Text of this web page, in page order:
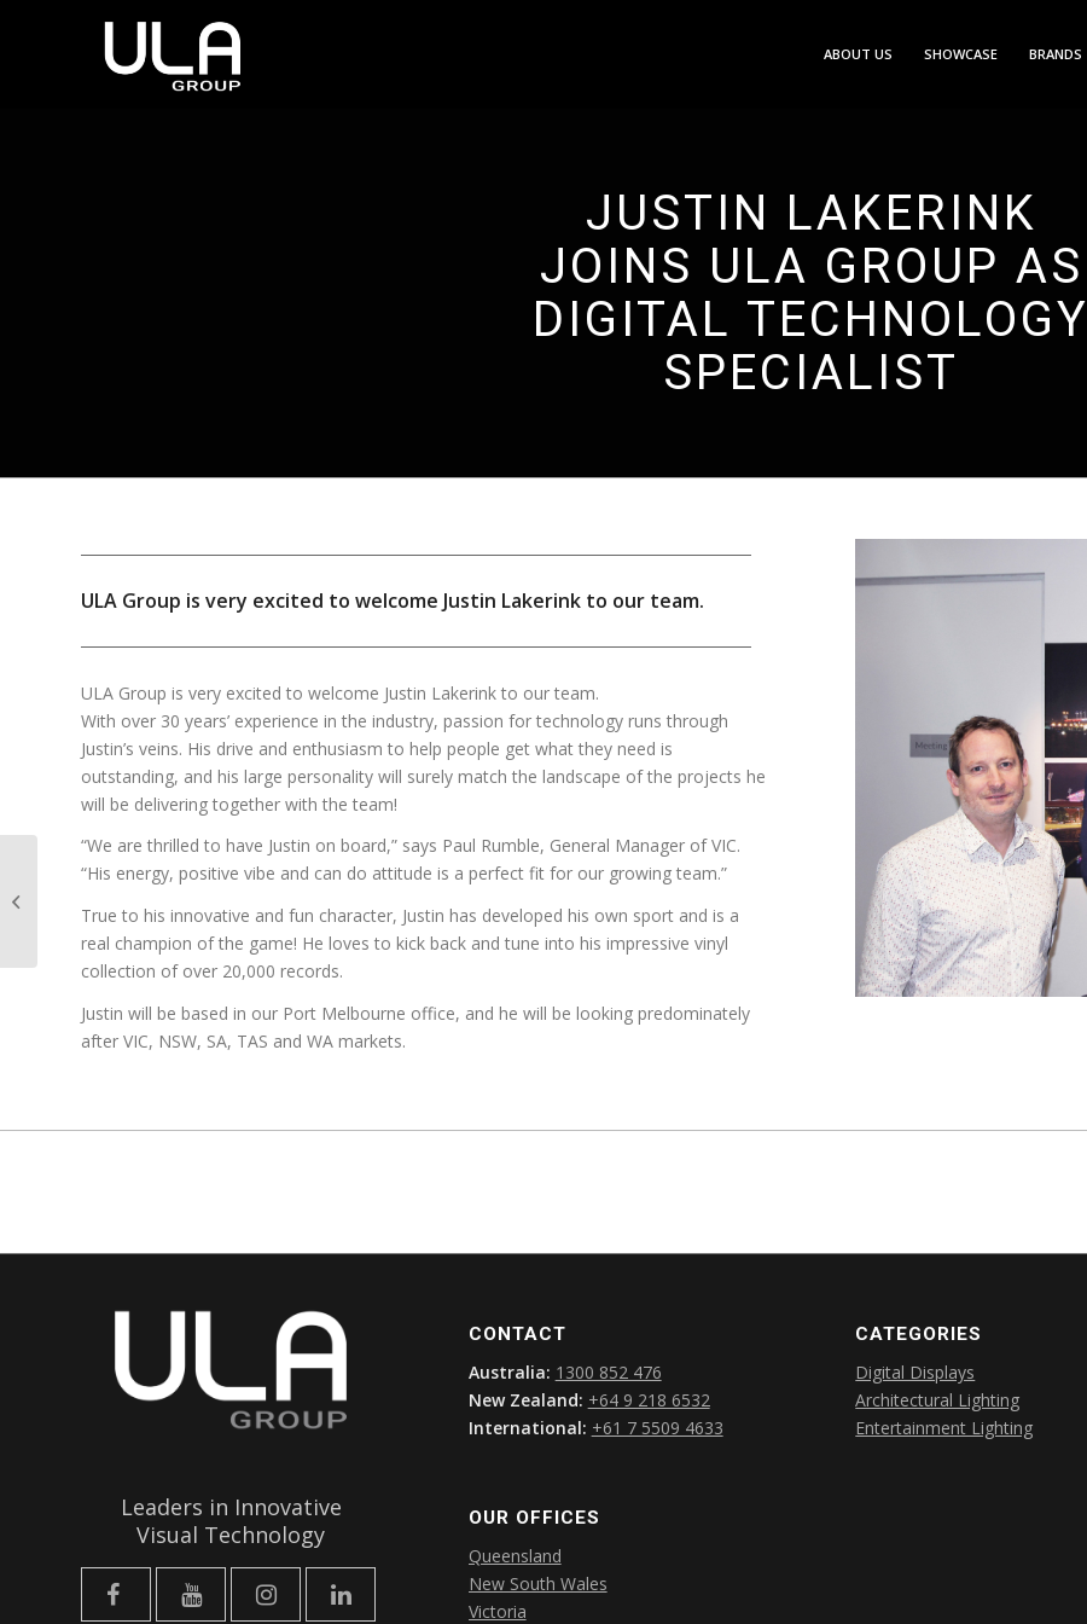
ABOUT US SHOWCASE BRANDS
JUSTIN LAKERINK
JOINS ULA GROUP AS
DIGITAL TECHNOLOGY
SPECIALIST
ULA Group is very excited to welcome Justin Lakerink to our team.
ULA Group is very excited to welcome Justin Lakerink to our team.
With over 30 years’ experience in the industry, passion for technology runs through
Justin’s veins. His drive and enthusiasm to help people get what they need is
outstanding, and his large personality will surely match the landscape of the projects he
will be delivering together with the team!
“We are thrilled to have Justin on board,” says Paul Rumble, General Manager of VIC.
“His energy, positive vibe and can do attitude is a perfect fit for our growing team.”
True to his innovative and fun character, Justin has developed his own sport and is a
real champion of the game! He loves to kick back and tune into his impressive vinyl
collection of over 20,000 records.
Justin will be based in our Port Melbourne office, and he will be looking predominately
after VIC, NSW, SA, TAS and WA markets.
Leaders in Innovative
Visual Technology
CONTACT
Australia: 1300 852 476
New Zealand: +64 9 218 6532
International: +61 7 5509 4633
OUR OFFICES
Queensland
New South Wales
Victoria
CATEGORIES
Digital Displays
Architectural Lighting
Entertainment Lighting
prolight+sound
Highlights 2022!